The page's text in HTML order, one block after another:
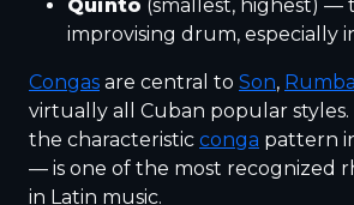
Quinto (smallest, highest) —
improvising drum, especially
Congas are central to Son, Rumba
virtually all Cuban popular styles.
the characteristic conga pattern
— is one of the most recognized
in Latin music.